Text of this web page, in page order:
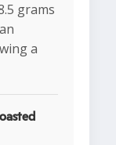
grams
a